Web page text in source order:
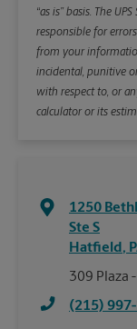
“as is” basis. The
responsible for
from your
incidental, punitive
with respect to, or
calculator or its
1250
Ste S
Hatfield,
309 Plaza
(215)